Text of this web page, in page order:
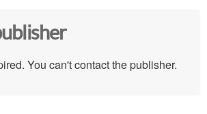
You can't contact the publisher.